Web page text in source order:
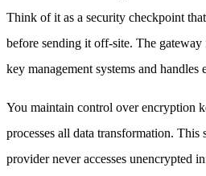
Think of it as a security checkpoint
before sending it off-site. The
key management systems and
You maintain control over encryption
processes all data transformation. This
provider never accesses unencrypted